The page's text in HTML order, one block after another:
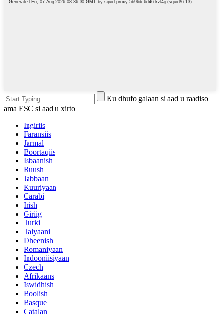
Ku dhufo galaan si aad u raadiso
ama ESC si aad u xirto
Ingiriis
Faransiis
Jarmal
Boortaqiis
Isbaanish
Ruush
Jabbaan
Kuuriyaan
Carabi
Irish
Giriig
Turki
Talyaani
Dheenish
Romaniyaan
Indooniisiyaan
Czech
Afrikaans
Iswidhish
Boolish
Basque
Catalan